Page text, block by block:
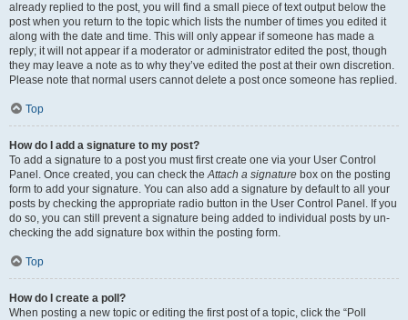
already replied to the post, you will find a small piece of text output below the
post when you return to the topic which lists the number of times you edited it
along with the date and time. This will only appear if someone has made a
reply; it will not appear if a moderator or administrator edited the post, though
they may leave a note as to why they’ve edited the post at their own discretion.
Please note that normal users cannot delete a post once someone has replied.
Top
How do I add a signature to my post?
To add a signature to a post you must first create one via your User Control
Panel. Once created, you can check theAttach a signature box on the posting
form to add your signature. You can also add a signature by default to all your
posts by checking the appropriate radio button in the User Control Panel. If you
do so, you can still prevent a signature being added to individual posts by un-
checking the add signature box within the posting form.
Top
How do I create a poll?
When posting a new topic or editing the first post of a topic, click the “Poll